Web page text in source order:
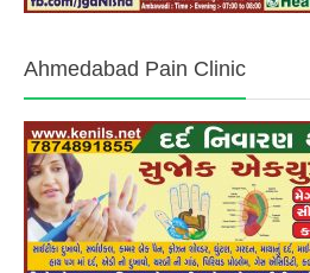
Ahmedabad Pain Clinic